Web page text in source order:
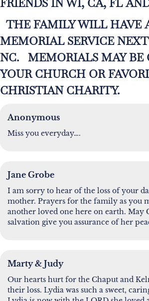
FRIENDS IN WI, CA, FL
THE FAMILY WILL HAVE
MEMORIAL SERVICE
NC. MEMORIALS MAY BE
YOUR CHURCH OR
CHRISTIAN CHARITY.
Anonymous
Miss you everyday….
Jane Grobe
I am sorry to hear of the loss of your
mother. Prayers for the family as you
another loved one here on earth. May
salvation give you assurance of her
Marty & Judy
Our hearts hurt for the Chaput and
their loss. Lydia was such a sweet,